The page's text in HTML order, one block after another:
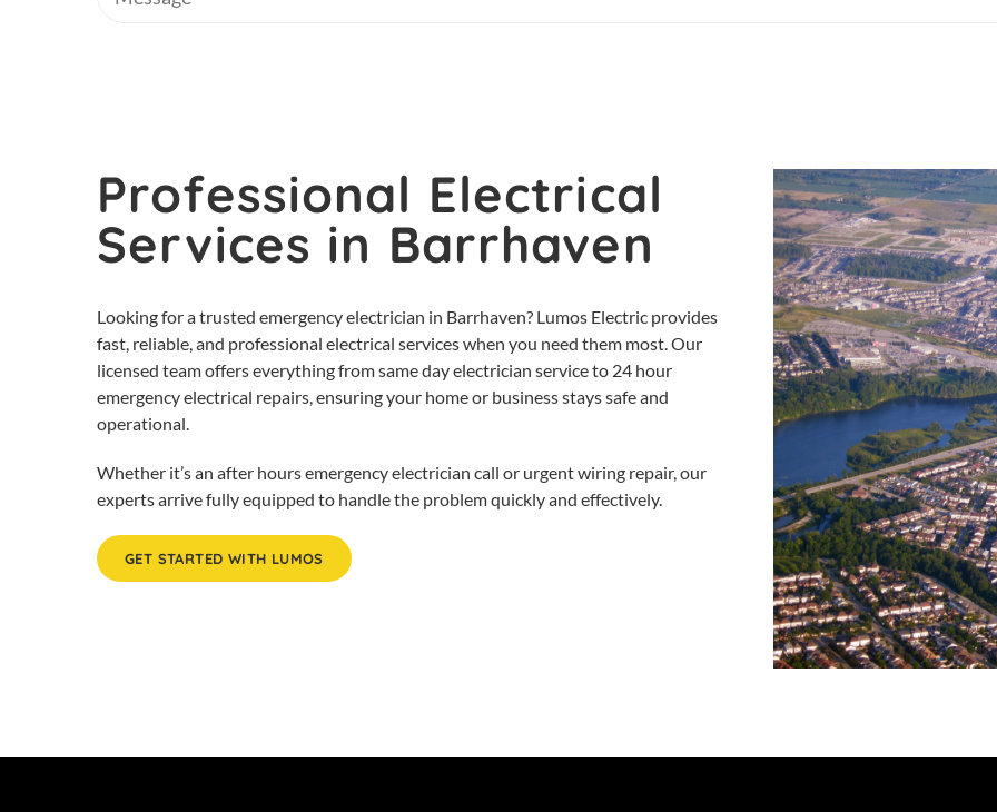
Professional Electrical
Services in Barrhaven
Looking for a trusted emergency electrician in Barrhaven? Lumos Electric provides
fast, reliable, and professional electrical services when you need them most. Our
licensed team offers everything from same day electrician service to 24 hour
emergency electrical repairs, ensuring your home or business stays safe and
operational.
Whether it’s an after hours emergency electrician call or urgent wiring repair, our
experts arrive fully equipped to handle the problem quickly and effectively.
GET STARTED WITH LUMOS